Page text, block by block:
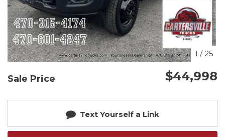
1 /25
Sale Price $44,998
Text Yourself a Link